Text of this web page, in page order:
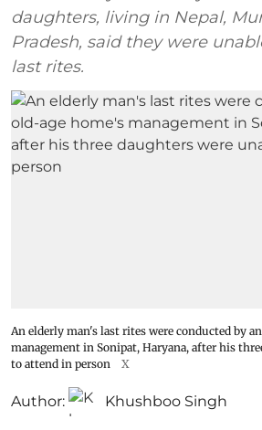
daughters, living in Nepal,
Pradesh, said they were
last rites.
An elderly man's last rites were conducted by
management in Sonipat, Haryana, after his
to attend in person
X
Author: Khushboo Singh